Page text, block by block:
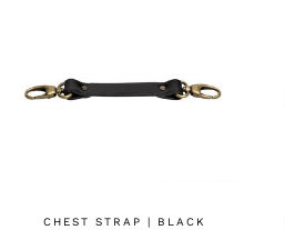
CHEST STRAP | BLACK